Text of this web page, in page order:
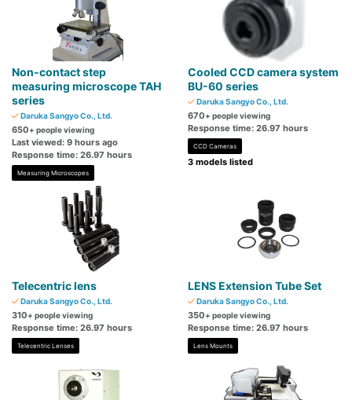
Non-contact step
measuring microscope TAH
series
Daruka Sangyo Co., Ltd.
650+ people viewing
Last viewed: 9 hours ago
Response time: 26.97 hours
Measuring Microscopes
Cooled CCD camera system
BU-60 series
Daruka Sangyo Co., Ltd.
670+ people viewing
Response time: 26.97 hours
CCD Cameras
3 models listed
Telecentric lens
Daruka Sangyo Co., Ltd.
310+ people viewing
Response time: 26.97 hours
Telecentric Lenses
LENS Extension Tube Set
Daruka Sangyo Co., Ltd.
350+ people viewing
Response time: 26.97 hours
Lens Mounts